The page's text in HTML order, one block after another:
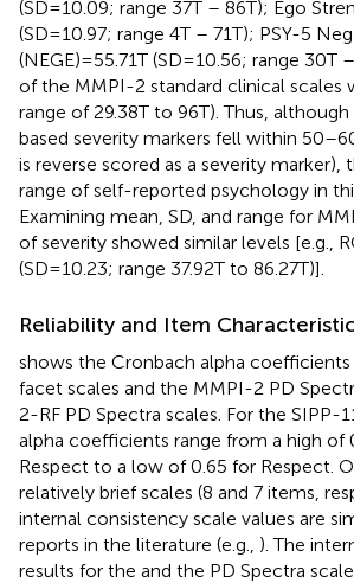
(SD=10.09; range 37T – 86T); Ego
(SD=10.97; range 4T – 71T); PSY-5
(NEGE)=55.71T (SD=10.56; range 30T
of the MMPI-2 standard clinical scales
range of 29.38T to 96T). Thus,
based severity markers fell within
is reverse scored as a severity marker),
range of self-reported psychology in
Examining mean, SD, and range for
of severity showed similar levels [e.g.,
(SD=10.23; range 37.92T to 86.27T)].
Reliability and Item
shows the Cronbach alpha
facet scales and the MMPI-2 PD
2-RF PD Spectra scales. For the SIPP-
alpha coefficients range from a high of
Respect to a low of 0.65 for Respect.
relatively brief scales (8 and 7 items,
internal consistency scale values are
reports in the literature (e.g., ). The
results for the and the PD Spectra